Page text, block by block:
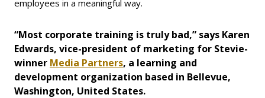
employees in a meaningful way.
“Most corporate training is truly bad,” says Karen
Edwards, vice-president of marketing for Stevie-
winner Media Partners, a learning and
development organization based in Bellevue,
Washington, United States.